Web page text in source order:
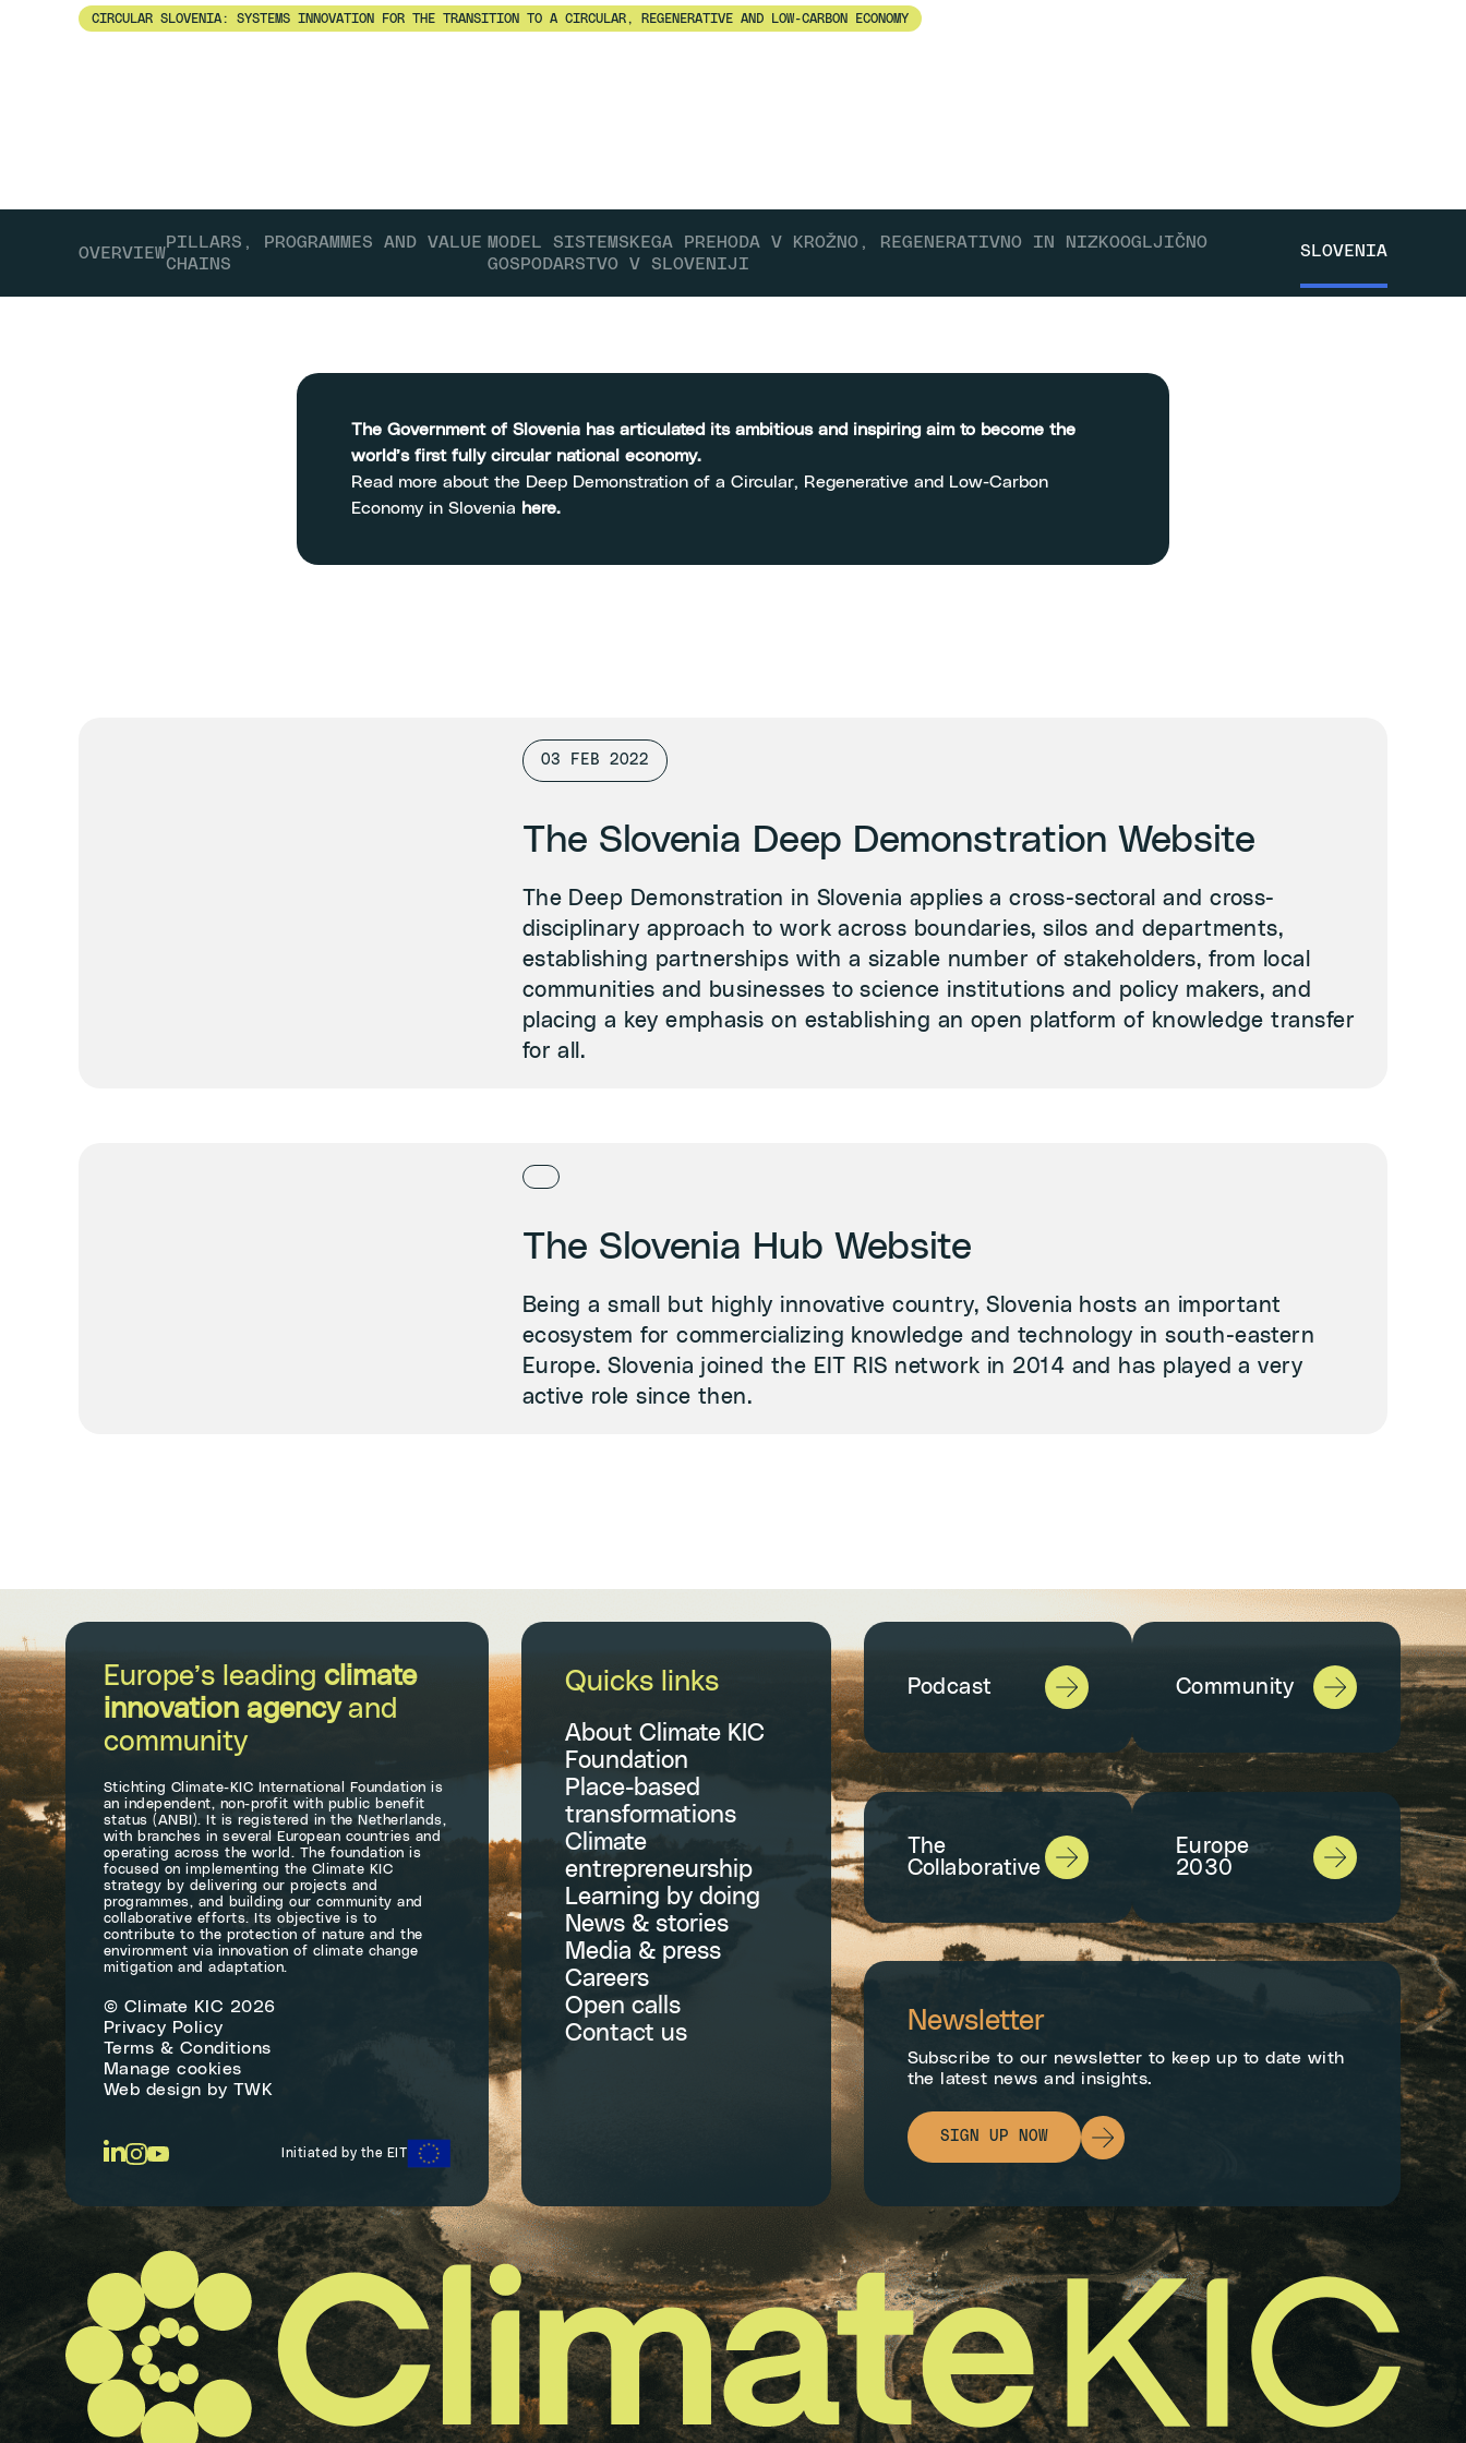
CIRCULAR SLOVENIA: SYSTEMS INNOVATION FOR THE TRANSITION TO A CIRCULAR, REGENERATIVE AND LOW-CARBON ECONOMY
OVERVIEW
PILLARS, PROGRAMMES AND VALUE
CHAINS
MODEL SISTEMSKEGA PREHODA V KROŽNO, REGENERATIVNO IN NIZKOOGLJIČNO
GOSPODARSTVO V SLOVENIJI
SLOVENIA
The Government of Slovenia has articulated its ambitious and inspiring aim to become the
world’s first fully circular national economy.
Read more about the Deep Demonstration of a Circular, Regenerative and Low-Carbon
Economy in Slovenia here.
03 FEB 2022
The Slovenia Deep Demonstration Website
The Deep Demonstration in Slovenia applies a cross-sectoral and cross-
disciplinary approach to work across boundaries, silos and departments,
establishing partnerships with a sizable number of stakeholders, from local
communities and businesses to science institutions and policy makers, and
placing a key emphasis on establishing an open platform of knowledge transfer
for all.
The Slovenia Hub Website
Being a small but highly innovative country, Slovenia hosts an important
ecosystem for commercializing knowledge and technology in south-eastern
Europe. Slovenia joined the EIT RIS network in 2014 and has played a very
active role since then.
Europe’s leading climate
innovation agencyand
community
Stichting Climate-KIC International Foundation is
an independent, non-profit with public benefit
status (ANBI). It is registered in the Netherlands,
with branches in several European countries and
operating across the world. The foundation is
focused on implementing the Climate KIC
strategy by delivering our projects and
programmes, and building our community and
collaborative efforts. Its objective is to
contribute to the protection of nature and the
environment via innovation of climate change
mitigation and adaptation.
© Climate KIC 2026
Privacy Policy
Terms & Conditions
Manage cookies
Web design by TWK
Initiated by the EIT
Quicks links
About Climate KIC
Foundation
Place-based
transformations
Climate
entrepreneurship
Learning by doing
News & stories
Media & press
Careers
Open calls
Contact us
Podcast Community
The
Collaborative
Europe
2030
Newsletter
Subscribe to our newsletter to keep up to date with
the latest news and insights.
SIGN UP NOW